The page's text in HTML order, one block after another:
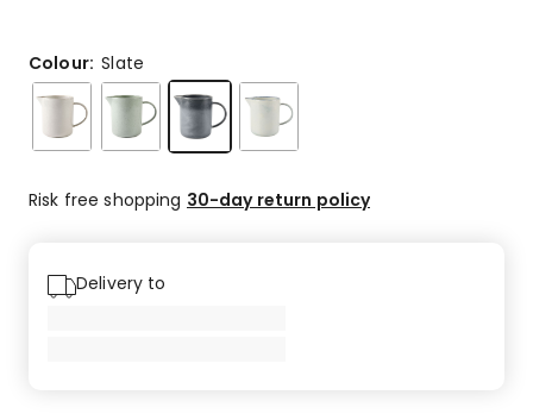
5-
star
reviews.
Colour:Slate
Risk free shopping 30-day return policy
Delivery to